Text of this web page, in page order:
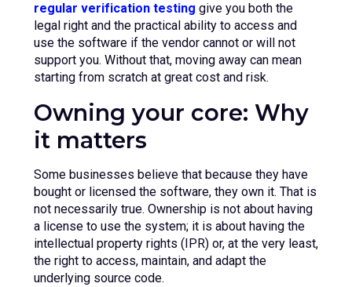
regular verification testing give you both the
legal right and the practical ability to access and
use the software if the vendor cannot or will not
support you. Without that, moving away can mean
starting from scratch at great cost and risk.
Owning your core: Why
it matters
Some businesses believe that because they have
bought or licensed the software, they own it. That is
not necessarily true. Ownership is not about having
a license to use the system; it is about having the
intellectual property rights (IPR) or, at the very least,
the right to access, maintain, and adapt the
underlying source code.